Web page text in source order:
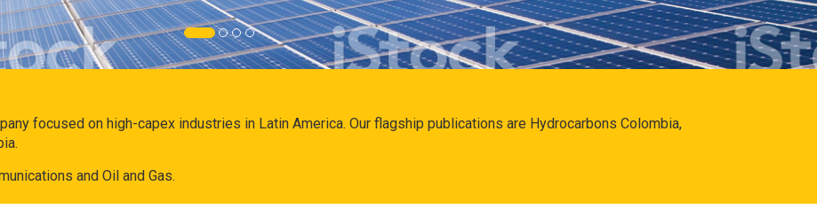
focused on high-capex industries in Latin America. Our flagship publications are Hydrocarbons Colombia,
and Oil and Gas.